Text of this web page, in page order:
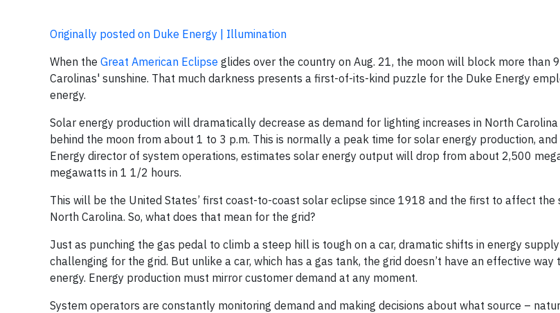
Originally posted on Duke Energy | Illumination
When the Great American Eclipse glides over the country on Aug. 21, the moon will block more than
Carolinas' sunshine. That much darkness presents a first-of-its-kind puzzle for the Duke Energy
energy.
Solar energy production will dramatically decrease as demand for lighting increases in North
behind the moon from about 1 to 3 p.m. This is normally a peak time for solar energy production, and
Energy director of system operations, estimates solar energy output will drop from about 2,500
megawatts in 1 1/2 hours.
This will be the United States’ first coast-to-coast solar eclipse since 1918 and the first to affect the
North Carolina. So, what does that mean for the grid?
Just as punching the gas pedal to climb a steep hill is tough on a car, dramatic shifts in energy
challenging for the grid. But unlike a car, which has a gas tank, the grid doesn’t have an effective
energy. Energy production must mirror customer demand at any moment.
System operators are constantly monitoring demand and making decisions about what source –